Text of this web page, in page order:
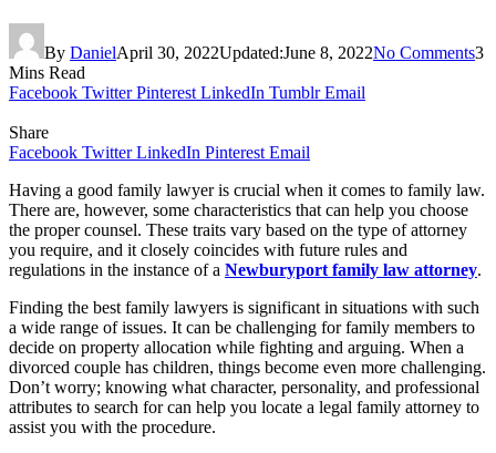
By DanielApril 30, 2022Updated:June 8, 2022No Comments3
Mins Read
Facebook Twitter Pinterest LinkedIn Tumblr Email
Share
Facebook Twitter LinkedIn Pinterest Email
Having a good family lawyer is crucial when it comes to family law.
There are, however, some characteristics that can help you choose
the proper counsel. These traits vary based on the type of attorney
you require, and it closely coincides with future rules and
regulations in the instance of a Newburyport family law attorney.
Finding the best family lawyers is significant in situations with such
a wide range of issues. It can be challenging for family members to
decide on property allocation while fighting and arguing. When a
divorced couple has children, things become even more challenging.
Don’t worry; knowing what character, personality, and professional
attributes to search for can help you locate a legal family attorney to
assist you with the procedure.